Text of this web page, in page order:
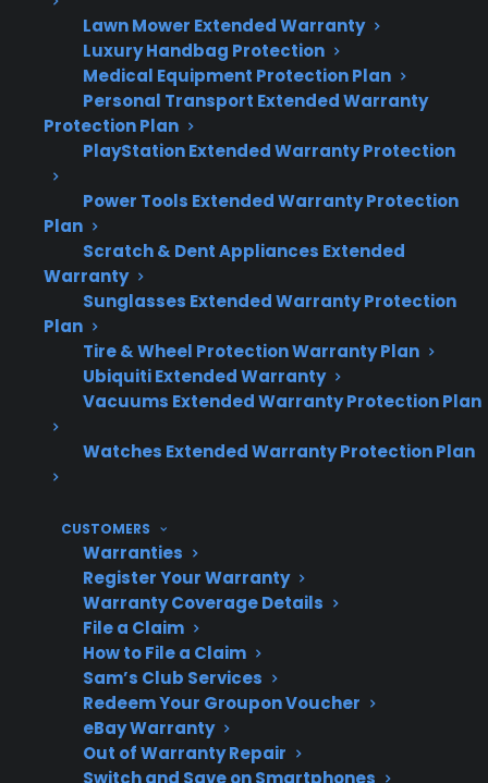
Lawn Mower Extended Warranty
Luxury Handbag Protection
Medical Equipment Protection Plan
Personal Transport Extended Warranty
Protection Plan
PlayStation Extended Warranty Protection
Power Tools Extended Warranty Protection
Plan
Scratch & Dent Appliances Extended
Warranty
Sunglasses Extended Warranty Protection
Plan
Tire & Wheel Protection Warranty Plan
Ubiquiti Extended Warranty
Vacuums Extended Warranty Protection Plan
Watches Extended Warranty Protection Plan
CUSTOMERS
Warranties
Register Your Warranty
Warranty Coverage Details
File a Claim
How to File a Claim
Sam’s Club Services
Redeem Your Groupon Voucher
eBay Warranty
Out of Warranty Repair
Switch and Save on Smartphones
diagnostic and replacement costs for
smart appliance components.
Many customers research protection
plans after experiencing expensive post-
warranty repairs.
coverage for smart electronics are
important for long-term ownership.
Topic Quick Take
Smart electric
ranges often have
components
Common Repairs
Control boards,
touchscreens,
smart modules